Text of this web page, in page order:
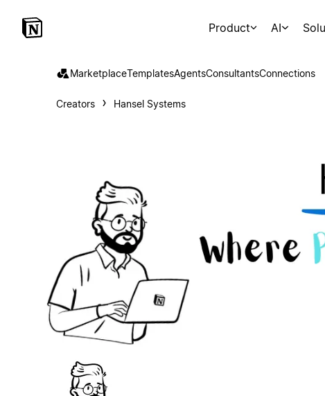
Product AI
MarketplaceTemplatesAgentsConsultantsConnections
Creators Hansel Systems